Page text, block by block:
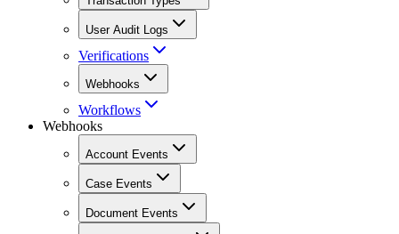
User Audit Logs
Verifications
Webhooks
Workflows
Webhooks
Account Events
Case Events
Document Events